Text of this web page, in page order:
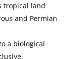
tropical land
and Permian
a biological